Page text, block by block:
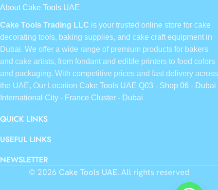
About Cake Tools UAE
Cake Tools Trading LLC is your trusted online store for cake
decorating tools, baking supplies, and cake craft equipment in
Dubai. We offer a wide range of premium products for bakers
and cake artists, from fondant and edible printers to food colors
and packaging. With competitive prices and fast delivery across
the UAE, Our Location Cake Tools UAE Q03 - Shop 06 - Dubai
International City - France Cluster - Dubai
QUICK LINKS
USEFUL LINKS
NEWSLETTER
© 2026 Cake Tools UAE. All rights reserved